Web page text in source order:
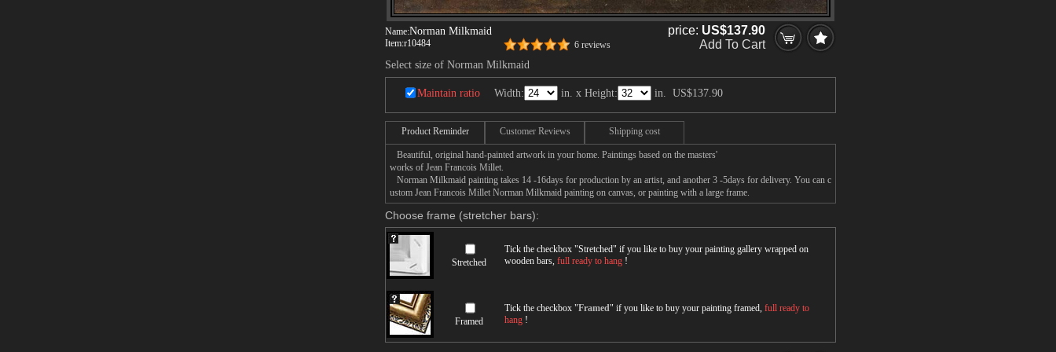
Name:Norman Milkmaid
Item:r10484 6 reviews
price: US$137.90
Add To Cart
Select size of Norman Milkmaid
Maintain ratio Width: in. x Height: in. US$137.90
Product Reminder Customer Reviews Shipping cost
Beautiful, original hand-painted artwork in your home. Paintings based on the masters'
works of Jean Francois Millet.
Norman Milkmaid painting takes 14 -16days for production by an artist, and another 3 -5days for delivery. You can c
ustom Jean Francois Millet Norman Milkmaid painting on canvas, or painting with a large frame.
Choose frame (stretcher bars):
Stretched
Tick the checkbox "Stretched" if you like to buy your painting gallery wrapped on
wooden bars, full ready to hang !
Framed
Tick the checkbox "Framed" if you like to buy your painting framed, full ready to
hang !